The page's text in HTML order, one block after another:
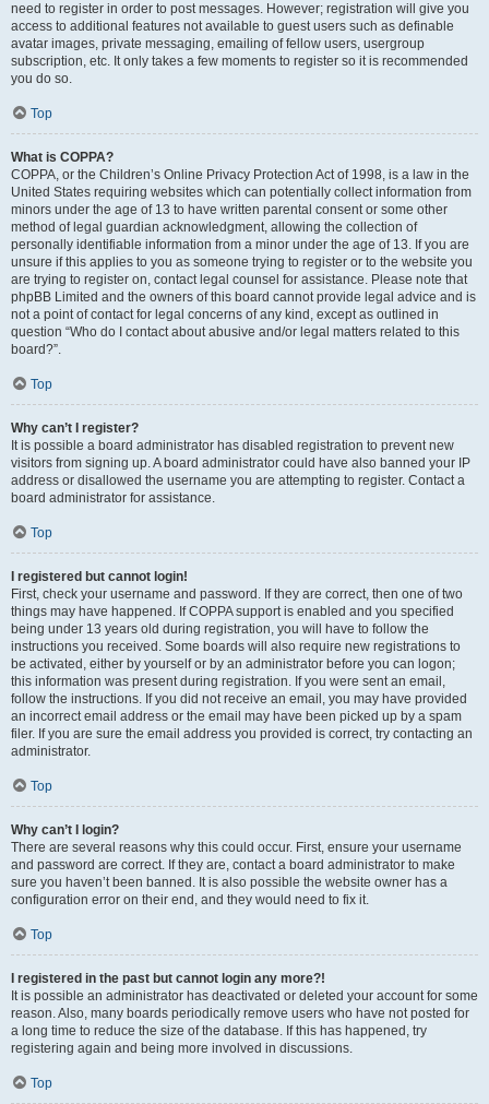
need to register in order to post messages. However; registration will give you
access to additional features not available to guest users such as definable
avatar images, private messaging, emailing of fellow users, usergroup
subscription, etc. It only takes a few moments to register so it is recommended
you do so.
Top
What is COPPA?
COPPA, or the Children’s Online Privacy Protection Act of 1998, is a law in the
United States requiring websites which can potentially collect information from
minors under the age of 13 to have written parental consent or some other
method of legal guardian acknowledgment, allowing the collection of
personally identifiable information from a minor under the age of 13. If you are
unsure if this applies to you as someone trying to register or to the website you
are trying to register on, contact legal counsel for assistance. Please note that
phpBB Limited and the owners of this board cannot provide legal advice and is
not a point of contact for legal concerns of any kind, except as outlined in
question “Who do I contact about abusive and/or legal matters related to this
board?”.
Top
Why can’t I register?
It is possible a board administrator has disabled registration to prevent new
visitors from signing up. A board administrator could have also banned your IP
address or disallowed the username you are attempting to register. Contact a
board administrator for assistance.
Top
I registered but cannot login!
First, check your username and password. If they are correct, then one of two
things may have happened. If COPPA support is enabled and you specified
being under 13 years old during registration, you will have to follow the
instructions you received. Some boards will also require new registrations to
be activated, either by yourself or by an administrator before you can logon;
this information was present during registration. If you were sent an email,
follow the instructions. If you did not receive an email, you may have provided
an incorrect email address or the email may have been picked up by a spam
filer. If you are sure the email address you provided is correct, try contacting an
administrator.
Top
Why can’t I login?
There are several reasons why this could occur. First, ensure your username
and password are correct. If they are, contact a board administrator to make
sure you haven’t been banned. It is also possible the website owner has a
configuration error on their end, and they would need to fix it.
Top
I registered in the past but cannot login any more?!
It is possible an administrator has deactivated or deleted your account for some
reason. Also, many boards periodically remove users who have not posted for
a long time to reduce the size of the database. If this has happened, try
registering again and being more involved in discussions.
Top